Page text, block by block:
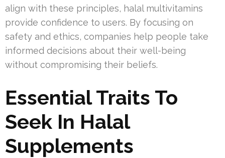
align with these principles, halal multivitamins
provide confidence to users. By focusing on
safety and ethics, companies help people take
informed decisions about their well-being
without compromising their beliefs.
Essential Traits To
Seek In Halal
Supplements